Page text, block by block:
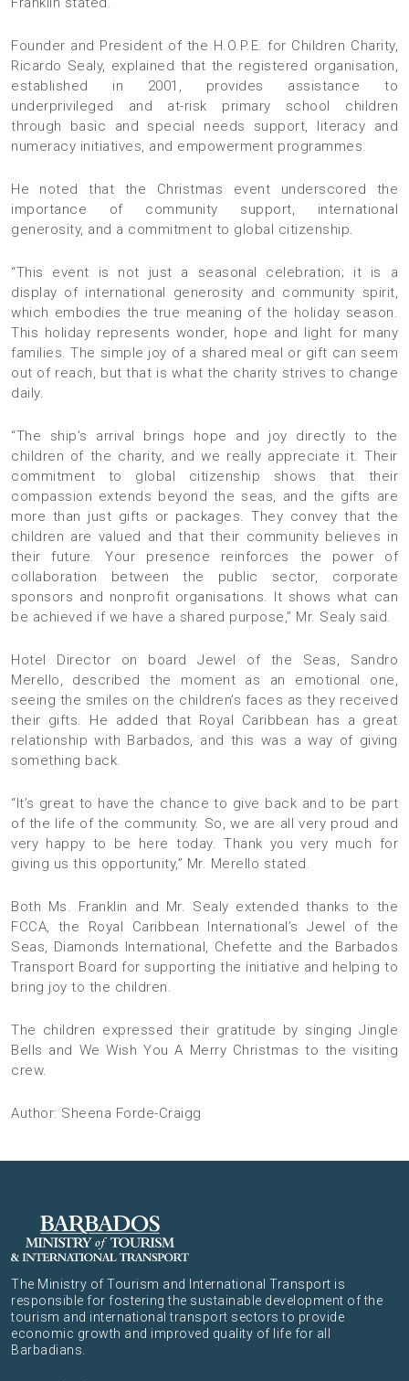
Founder and President of the H.O.P.E. for Children Charity,
Ricardo Sealy, explained that the registered organisation,
established in 2001, provides assistance to
underprivileged and at-risk primary school children
through basic and special needs support, literacy and
numeracy initiatives, and empowerment programmes.
He noted that the Christmas event underscored the
importance of community support, international
generosity, and a commitment to global citizenship.
“This event is not just a seasonal celebration; it is a
display of international generosity and community spirit,
which embodies the true meaning of the holiday season.
This holiday represents wonder, hope and light for many
families. The simple joy of a shared meal or gift can seem
out of reach, but that is what the charity strives to change
daily.
“The ship’s arrival brings hope and joy directly to the
children of the charity, and we really appreciate it. Their
commitment to global citizenship shows that their
compassion extends beyond the seas, and the gifts are
more than just gifts or packages. They convey that the
children are valued and that their community believes in
their future. Your presence reinforces the power of
collaboration between the public sector, corporate
sponsors and nonprofit organisations. It shows what can
be achieved if we have a shared purpose,” Mr. Sealy said.
Hotel Director on board Jewel of the Seas, Sandro
Merello, described the moment as an emotional one,
seeing the smiles on the children’s faces as they received
their gifts. He added that Royal Caribbean has a great
relationship with Barbados, and this was a way of giving
something back.
“It’s great to have the chance to give back and to be part
of the life of the community. So, we are all very proud and
very happy to be here today. Thank you very much for
giving us this opportunity,” Mr. Merello stated.
Both Ms. Franklin and Mr. Sealy extended thanks to the
FCCA, the Royal Caribbean International’s Jewel of the
Seas, Diamonds International, Chefette and the Barbados
Transport Board for supporting the initiative and helping to
bring joy to the children.
The children expressed their gratitude by singing Jingle
Bells and We Wish You A Merry Christmas to the visiting
crew.
Author: Sheena Forde-Craigg
The Ministry of Tourism and International Transport is
responsible for fostering the sustainable development of the
tourism and international transport sectors to provide
economic growth and improved quality of life for all
Barbadians.